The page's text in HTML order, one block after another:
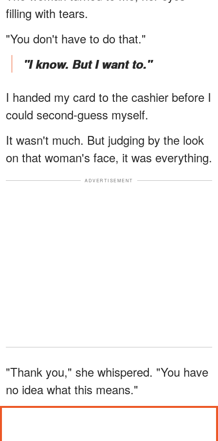
filling with tears.
"You don't have to do that."
"I know. But I want to."
I handed my card to the cashier before I
could second-guess myself.
It wasn't much. But judging by the look
on that woman's face, it was everything.
ADVERTISEMENT
"Thank you," she whispered. "You have
no idea what this means."